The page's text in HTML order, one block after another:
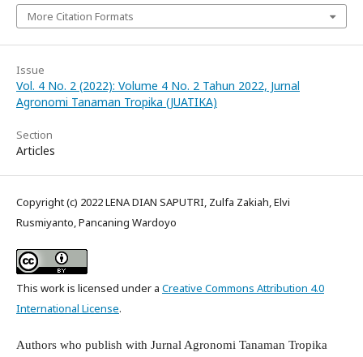
More Citation Formats
Issue
Vol. 4 No. 2 (2022): Volume 4 No. 2 Tahun 2022, Jurnal
Agronomi Tanaman Tropika (JUATIKA)
Section
Articles
Copyright (c) 2022 LENA DIAN SAPUTRI, Zulfa Zakiah, Elvi
Rusmiyanto, Pancaning Wardoyo
This work is licensed under a Creative Commons Attribution 4.0
International License.
Authors who publish with Jurnal Agronomi Tanaman Tropika